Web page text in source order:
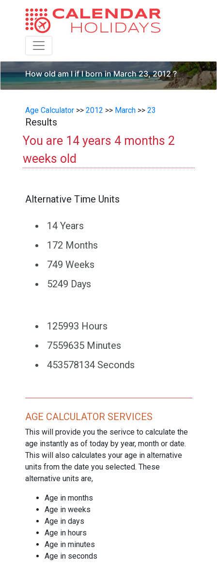
Toggle navigation
How old am I if I born in March 23, 2012 ?
Age Calculator>> 2012 >> March>> 23
Results
You are 14 years 4 months 2
weeks old
Alternative Time Units
14 Years
172 Months
749 Weeks
5249 Days
125993 Hours
7559635 Minutes
453578134 Seconds
AGE CALCULATOR SERVICES
This will provide you the serivce to calculate the
age instantly as of today by year, month or date.
This will also calculates your age in alternative
units from the date you selected. These
alternative units are,
Age in months
Age in weeks
Age in days
Age in hours
Age in minutes
Age in seconds